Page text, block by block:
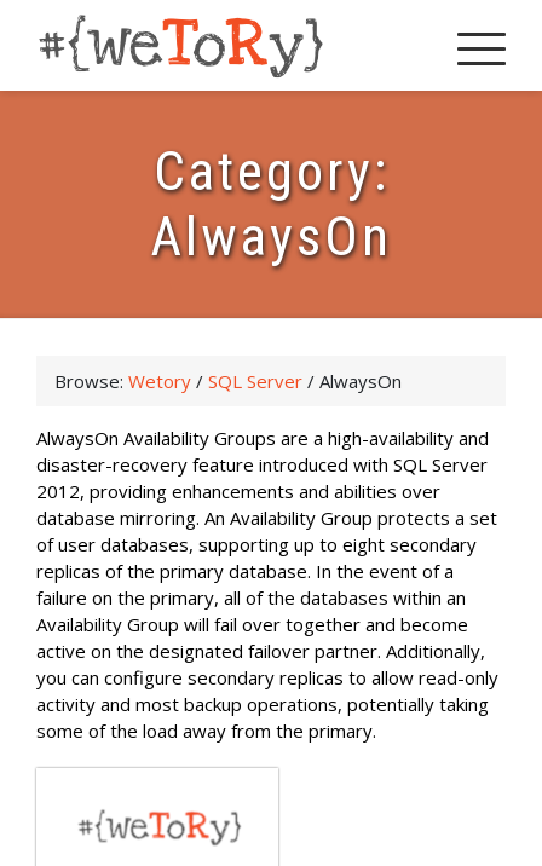
Category:
AlwaysOn
Browse: Wetory / SQL Server / AlwaysOn
AlwaysOn Availability Groups are a high-availability and
disaster-recovery feature introduced with SQL Server
2012, providing enhancements and abilities over
database mirroring. An Availability Group protects a set
of user databases, supporting up to eight secondary
replicas of the primary database. In the event of a
failure on the primary, all of the databases within an
Availability Group will fail over together and become
active on the designated failover partner. Additionally,
you can configure secondary replicas to allow read-only
activity and most backup operations, potentially taking
some of the load away from the primary.